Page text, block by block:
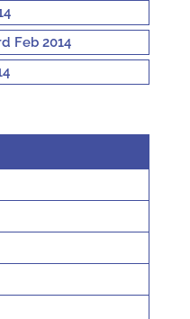
Feb 2014